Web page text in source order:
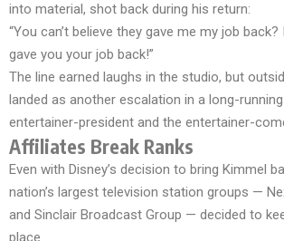
into material, shot back during his return:
“You can’t believe they gave me my job back?
gave you your job back!”
The line earned laughs in the studio, but
landed as another escalation in a long-
entertainer-president and the entertainer-
Affiliates Break Ranks
Even with Disney’s decision to bring Kimmel
nation’s largest television station groups —
and Sinclair Broadcast Group — decided to
place.